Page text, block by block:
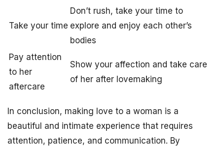
Take your time
Don’t rush, take your time to
explore and enjoy each other’s
bodies
Pay attention
to her
aftercare
Show your affection and take care
of her after lovemaking
In conclusion, making love to a woman is a
beautiful and intimate experience that requires
attention, patience, and communication. By